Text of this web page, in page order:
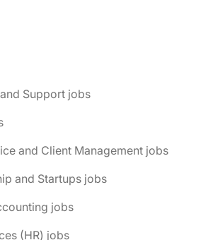
Support jobs
and Client Management jobs
and Startups jobs
jobs
(HR) jobs